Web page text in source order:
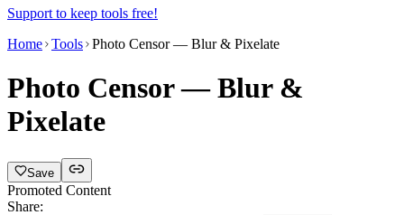
Support to keep tools free!
Home Tools Photo Censor — Blur & Pixelate
Photo Censor — Blur &
Pixelate
Save
Promoted Content
Share: